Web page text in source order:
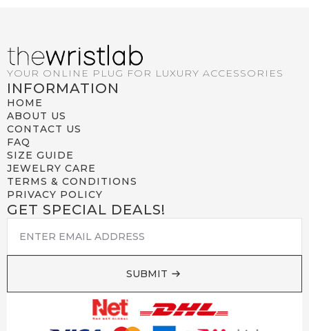
YOUR ONLINE PLUG FOR LUXURY ACCESSORIES
INFORMATION
HOME
ABOUT US
CONTACT US
FAQ
SIZE GUIDE
JEWELRY CARE
TERMS & CONDITIONS
PRIVACY POLICY
GET SPECIAL DEALS!
EMAIL
SUBMIT